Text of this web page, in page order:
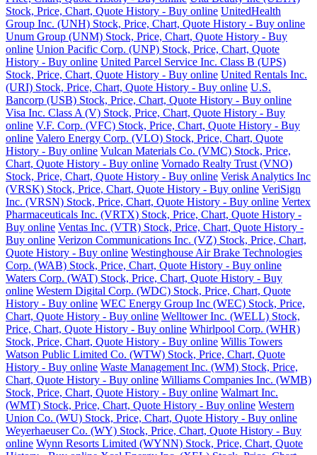
Stock, Price, Chart, Quote History - Buy online UnitedHealth
Group Inc. (UNH) Stock, Price, Chart, Quote History - Buy online
Unum Group (UNM) Stock, Price, Chart, Quote History - Buy
online Union Pacific Corp. (UNP) Stock, Price, Chart, Quote
History - Buy online United Parcel Service Inc. Class B (UPS)
Stock, Price, Chart, Quote History - Buy online United Rentals Inc.
(URI) Stock, Price, Chart, Quote History - Buy online U.S.
Bancorp (USB) Stock, Price, Chart, Quote History - Buy online
Visa Inc. Class A (V) Stock, Price, Chart, Quote History - Buy
online V.F. Corp. (VFC) Stock, Price, Chart, Quote History - Buy
online Valero Energy Corp. (VLO) Stock, Price, Chart, Quote
History - Buy online Vulcan Materials Co. (VMC) Stock, Price,
Chart, Quote History - Buy online Vornado Realty Trust (VNO)
Stock, Price, Chart, Quote History - Buy online Verisk Analytics Inc
(VRSK) Stock, Price, Chart, Quote History - Buy online VeriSign
Inc. (VRSN) Stock, Price, Chart, Quote History - Buy online Vertex
Pharmaceuticals Inc. (VRTX) Stock, Price, Chart, Quote History -
Buy online Ventas Inc. (VTR) Stock, Price, Chart, Quote History -
Buy online Verizon Communications Inc. (VZ) Stock, Price, Chart,
Quote History - Buy online Westinghouse Air Brake Technologies
Corp. (WAB) Stock, Price, Chart, Quote History - Buy online
Waters Corp. (WAT) Stock, Price, Chart, Quote History - Buy
online Western Digital Corp. (WDC) Stock, Price, Chart, Quote
History - Buy online WEC Energy Group Inc (WEC) Stock, Price,
Chart, Quote History - Buy online Welltower Inc. (WELL) Stock,
Price, Chart, Quote History - Buy online Whirlpool Corp. (WHR)
Stock, Price, Chart, Quote History - Buy online Willis Towers
Watson Public Limited Co. (WTW) Stock, Price, Chart, Quote
History - Buy online Waste Management Inc. (WM) Stock, Price,
Chart, Quote History - Buy online Williams Companies Inc. (WMB)
Stock, Price, Chart, Quote History - Buy online Walmart Inc.
(WMT) Stock, Price, Chart, Quote History - Buy online Western
Union Co. (WU) Stock, Price, Chart, Quote History - Buy online
Weyerhaeuser Co. (WY) Stock, Price, Chart, Quote History - Buy
online Wynn Resorts Limited (WYNN) Stock, Price, Chart, Quote